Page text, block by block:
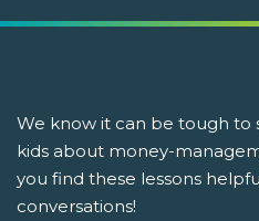
We know it can be tough to
kids about money-
you find these lessons
conversations!